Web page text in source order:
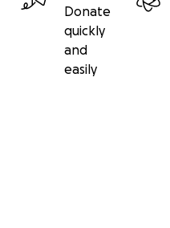
Donate
quickly
and
easily